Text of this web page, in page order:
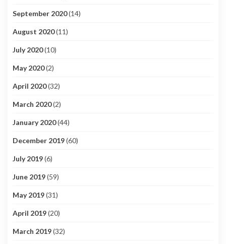
September 2020(14)
August 2020(11)
July 2020(10)
May 2020(2)
April 2020(32)
March 2020(2)
January 2020(44)
December 2019(60)
July 2019(6)
June 2019(59)
May 2019(31)
April 2019(20)
March 2019(32)